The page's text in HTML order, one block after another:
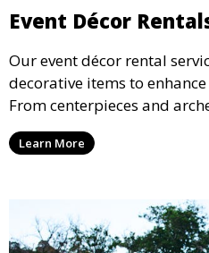
Event Décor
Our event décor rental
decorative items to
From centerpieces and
we have everything you
stunning event.
Learn More